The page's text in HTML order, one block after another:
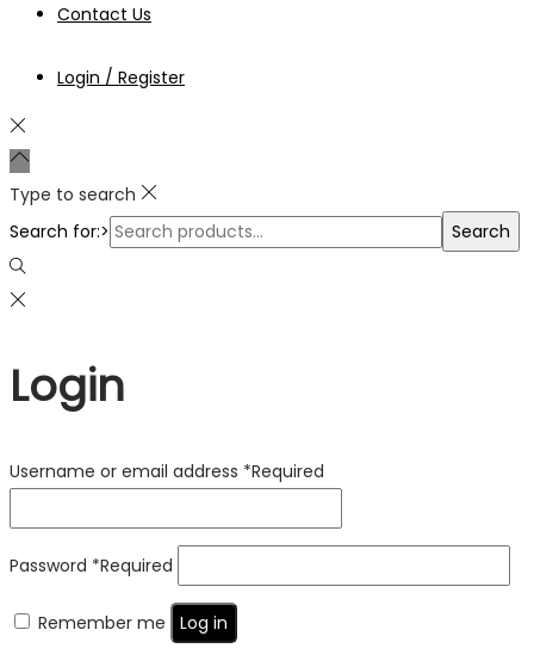
Contact Us
Login / Register
Type to search
Search for:>
Search
Login
Username or email address *Required
Password *Required
Remember me Log in